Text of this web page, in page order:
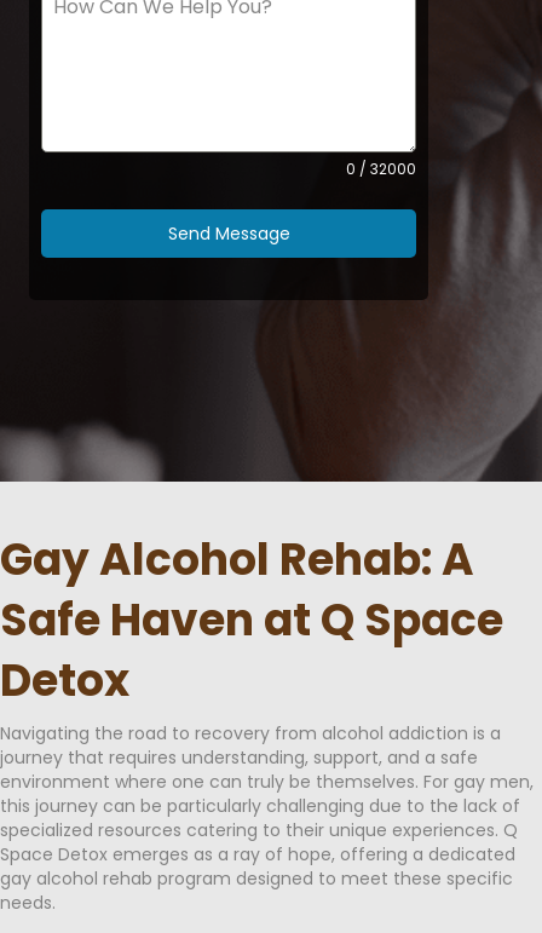
0 / 32000
Send Message
Gay Alcohol Rehab: A
Safe Haven at Q Space
Detox
Navigating the road to recovery from alcohol addiction is a
journey that requires understanding, support, and a safe
environment where one can truly be themselves. For gay men,
this journey can be particularly challenging due to the lack of
specialized resources catering to their unique experiences. Q
Space Detox emerges as a ray of hope, offering a dedicated
gay alcohol rehab program designed to meet these specific
needs.